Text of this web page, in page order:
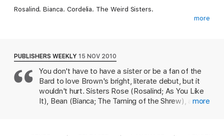
Rosalind. Bianca. Cordelia. The Weird Sisters.
opposed, but never all together.
Our estrangement is not drama-laden – we have not betrayed
one another’s trust, we have not stolen lovers or fought over
money or property or any of the things that irreparably break
families apart. The answer, for us, is much simpler.
more
PUBLISHERS WEEKLY 15 NOV 2010
You don't have to have a sister or be a fan of the
Bard to love Brown's bright, literate debut, but it
wouldn't hurt. Sisters Rose (Rosalind; As You Like
It), Bean (Bianca; The Taming of the Shrew), andmore